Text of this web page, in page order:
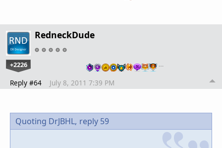
RedneckDude
+2226 …
Reply #64 July 8, 2011 7:39 PM
Quoting DrJBHL, reply 59